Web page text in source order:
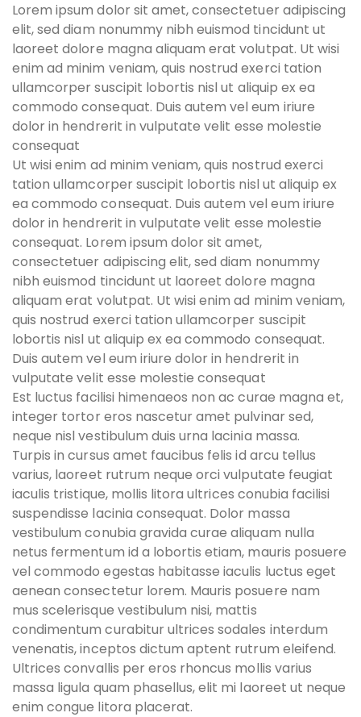
Lorem ipsum dolor sit amet, consectetuer adipiscing
elit, sed diam nonummy nibh euismod tincidunt ut
laoreet dolore magna aliquam erat volutpat. Ut wisi
enim ad minim veniam, quis nostrud exerci tation
ullamcorper suscipit lobortis nisl ut aliquip ex ea
commodo consequat. Duis autem vel eum iriure
dolor in hendrerit in vulputate velit esse molestie
consequat
Ut wisi enim ad minim veniam, quis nostrud exerci
tation ullamcorper suscipit lobortis nisl ut aliquip ex
ea commodo consequat. Duis autem vel eum iriure
dolor in hendrerit in vulputate velit esse molestie
consequat. Lorem ipsum dolor sit amet,
consectetuer adipiscing elit, sed diam nonummy
nibh euismod tincidunt ut laoreet dolore magna
aliquam erat volutpat. Ut wisi enim ad minim veniam,
quis nostrud exerci tation ullamcorper suscipit
lobortis nisl ut aliquip ex ea commodo consequat.
Duis autem vel eum iriure dolor in hendrerit in
vulputate velit esse molestie consequat
Est luctus facilisi himenaeos non ac curae magna et,
integer tortor eros nascetur amet pulvinar sed,
neque nisl vestibulum duis urna lacinia massa.
Turpis in cursus amet faucibus felis id arcu tellus
varius, laoreet rutrum neque orci vulputate feugiat
iaculis tristique, mollis litora ultrices conubia facilisi
suspendisse lacinia consequat. Dolor massa
vestibulum conubia gravida curae aliquam nulla
netus fermentum id a lobortis etiam, mauris posuere
vel commodo egestas habitasse iaculis luctus eget
aenean consectetur lorem. Mauris posuere nam
mus scelerisque vestibulum nisi, mattis
condimentum curabitur ultrices sodales interdum
venenatis, inceptos dictum aptent rutrum eleifend.
Ultrices convallis per eros rhoncus mollis varius
massa ligula quam phasellus, elit mi laoreet ut neque
enim congue litora placerat.